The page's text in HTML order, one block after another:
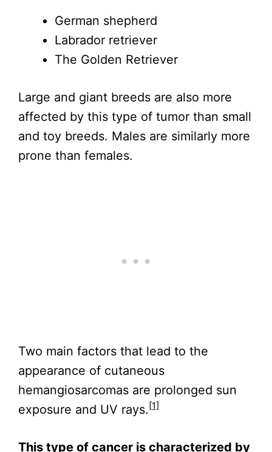
German shepherd
Labrador retriever
The Golden Retriever
Large and giant breeds are also more
affected by this type of tumor than small
and toy breeds. Males are similarly more
prone than females.
Two main factors that lead to the
appearance of cutaneous
hemangiosarcomas are prolonged sun
exposure and UV rays.[1]
This type of cancer is characterized by